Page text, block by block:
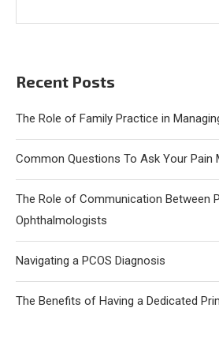
Recent Posts
The Role of Family Practice in
Common Questions To Ask Your Pain
The Role of Communication Between
Ophthalmologists
Navigating a PCOS Diagnosis
The Benefits of Having a Dedicated